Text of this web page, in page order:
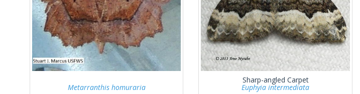
Metarranthis homuraria
Sharp-angled Carpet
Euphyia intermediata